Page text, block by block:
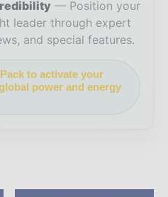
Position your
leader through expert
and special features.
to activate your
power and energy